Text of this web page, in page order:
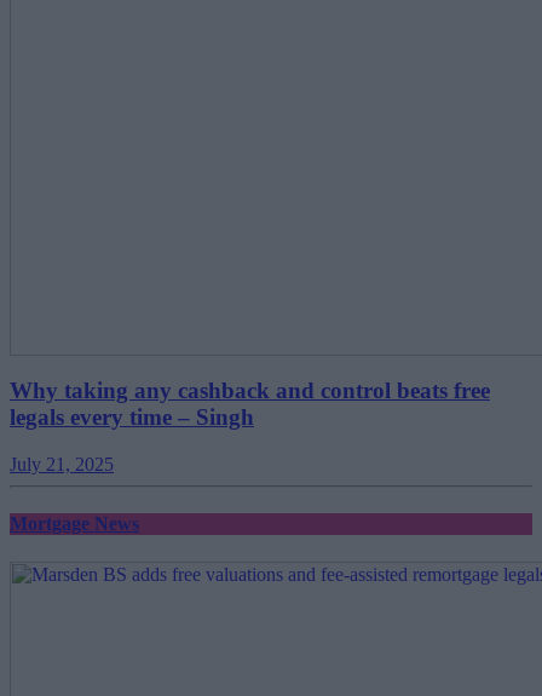
Why taking any cashback and control beats free
legals every time – Singh
July 21, 2025
Mortgage News